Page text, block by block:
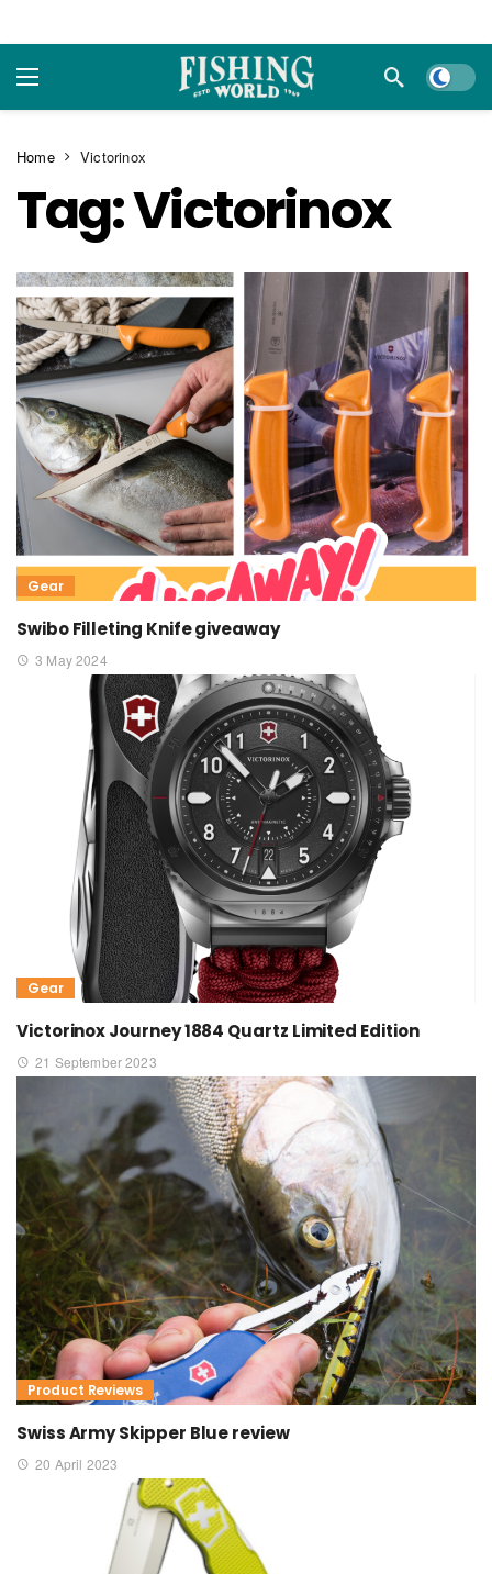
Dark
Home Victorinox
Tag:Victorinox
Gear
Swibo Filleting Knife giveaway
3 May 2024
Gear
Victorinox Journey 1884 Quartz Limited Edition
21 September 2023
Product Reviews
Swiss Army Skipper Blue review
20 April 2023